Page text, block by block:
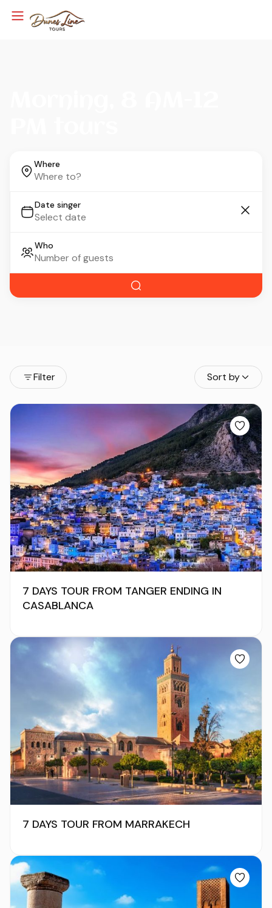
Where
Date singer
Who
Filter Sort by
7 DAYS TOUR FROM TANGER ENDING IN
CASABLANCA
7 DAYS TOUR FROM MARRAKECH